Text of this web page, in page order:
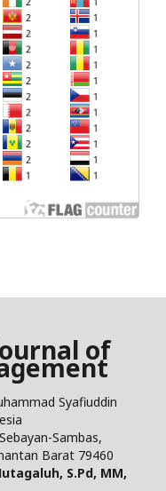
of
Syafiuddin
Sambas,
Barat 79460
S.Pd, MM,